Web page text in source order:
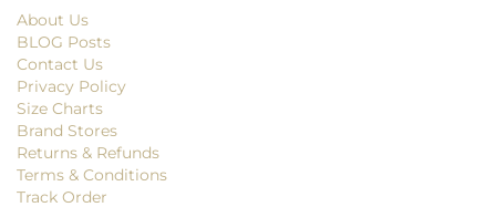
About Us
BLOG Posts
Contact Us
Privacy Policy
Size Charts
Brand Stores
Returns & Refunds
Terms & Conditions
Track Order